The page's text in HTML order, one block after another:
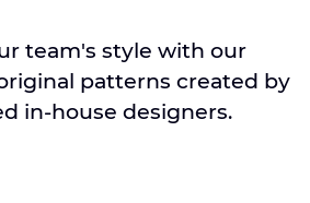
team's style with our
patterns created by
in-house designers.